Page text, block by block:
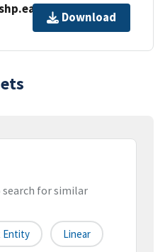
Download
for similar
Entity Linear